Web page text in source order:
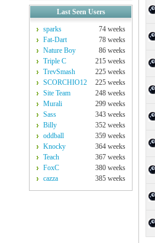
Last Seen Users
sparks
74 weeks
Fat-Dart
78 weeks
Nature Boy
86 weeks
Triple C
215 weeks
TrevSmash
225 weeks
SCORCHIO12
225 weeks
Site Team
248 weeks
Murali
299 weeks
Sass
343 weeks
Billy
352 weeks
oddball
359 weeks
Knocky
364 weeks
Teach
367 weeks
FoxC
380 weeks
cazza
385 weeks